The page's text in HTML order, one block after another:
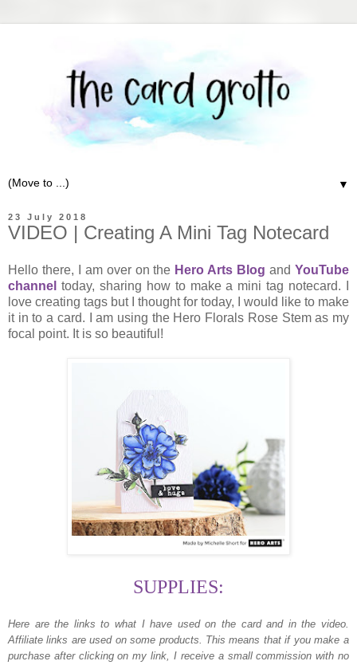
▼
23 July 2018
VIDEO | Creating A Mini Tag Notecard
Hello there, I am over on the Hero Arts Blog andYouTube
channel today, sharing how to make a mini tag notecard. I
love creating tags but I thought for today, I would like to make
it in to a card. I am using the Hero Florals Rose Stem as my
focal point. It is so beautiful!
SUPPLIES:
Here are the links to what I have used on the card and in the video.
Affiliate links are used on some products. This means that if you make a
purchase after clicking on my link, I receive a small commission with no